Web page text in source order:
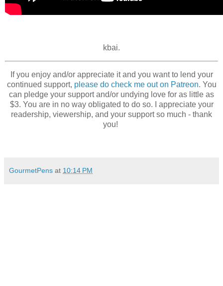
kbai.
If you enjoy and/or appreciate it and you want to lend your
continued support, please do check me out on Patreon. You
can pledge your support and/or undying love for as little as
$3. You are in no way obligated to do so. I appreciate your
readership, viewership, and your support so much - thank
you!
GourmetPens at 10:14 PM